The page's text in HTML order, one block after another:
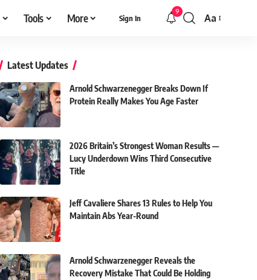
Tools More Sign In
9
Font
Aa
Latest Updates
Arnold Schwarzenegger Breaks Down If
Protein Really Makes You Age Faster
2026 Britain’s Strongest Woman Results —
Lucy Underdown Wins Third Consecutive
Title
Jeff Cavaliere Shares 13 Rules to Help You
Maintain Abs Year-Round
Arnold Schwarzenegger Reveals the
Recovery Mistake That Could Be Holding